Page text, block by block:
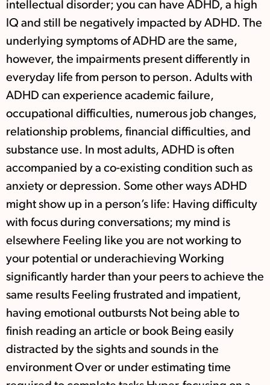
intellectual disorder; you can have ADHD, a high
IQ and still be negatively impacted by ADHD. The
underlying symptoms of ADHD are the same,
however, the impairments present differently in
everyday life from person to person. Adults with
ADHD can experience academic failure,
occupational difficulties, numerous job changes,
relationship problems, financial difficulties, and
substance use. In most adults, ADHD is often
accompanied by a co-existing condition such as
anxiety or depression. Some other ways ADHD
might show up in a person’s life: Having difficulty
with focus during conversations; my mind is
elsewhere Feeling like you are not working to
your potential or underachieving Working
significantly harder than your peers to achieve the
same results Feeling frustrated and impatient,
having emotional outbursts Not being able to
finish reading an article or book Being easily
distracted by the sights and sounds in the
environment Over or under estimating time